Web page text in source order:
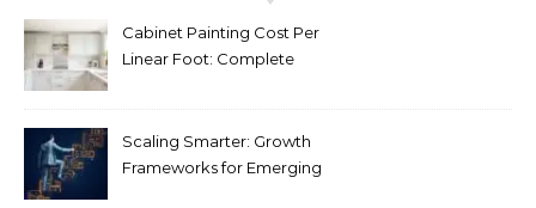
Cabinet Painting Cost Per
Linear Foot: Complete
Scaling Smarter: Growth
Frameworks for Emerging